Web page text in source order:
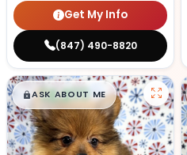
Get My Info
(847) 490-8820
$█,█99
ASK ABOUT ME